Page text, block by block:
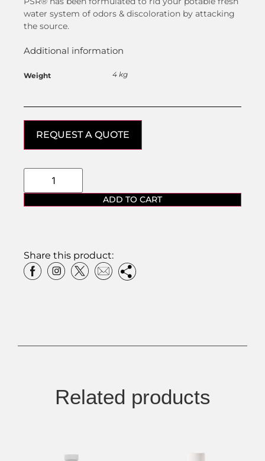
water system of odors & discoloration by attacking
the source.
Additional information
Weight 4 kg
REQUEST A QUOTE
ADD TO CART
Share this product:
Related products